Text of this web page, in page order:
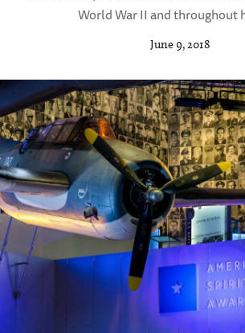
World War II and throughout
June 9, 2018